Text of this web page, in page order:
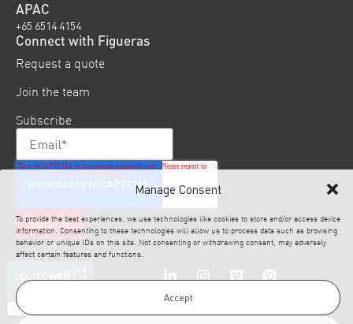
Manage Consent
To provide the best experiences, we use technologies like cookies to store and/or access device
information. Consenting to these technologies will allow us to process data such as browsing
behavior or unique IDs on this site. Not consenting or withdrawing consent, may adversely
affect certain features and functions.
Accept
APAC
+65 6514 4154
Connect with Figueras
Request a quote
Join the team
Subscribe